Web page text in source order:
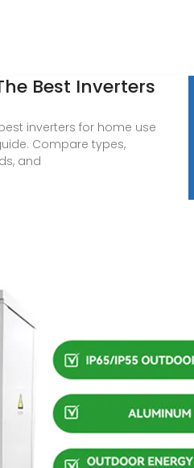
Best Inverters
inverters for home use
Compare types,
and